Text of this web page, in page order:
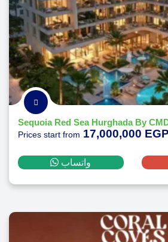
Prices start from 17,000,000 EGP
واتساب